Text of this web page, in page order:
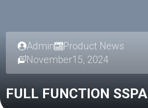
Admin
Product News
November15, 2024
FULL FUNCTION SSPA